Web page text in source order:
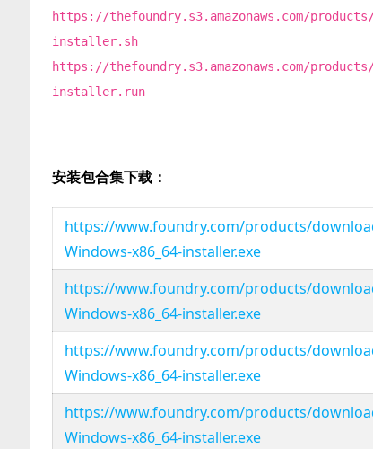
https://thefoundry.s3.amazonaws.com/
installer.sh
https://thefoundry.s3.amazonaws.com/
installer.run
安装包合集下载：
https://www.foundry.com/products/
Windows-x86_64-installer.exe
https://www.foundry.com/products/
Windows-x86_64-installer.exe
https://www.foundry.com/products/
Windows-x86_64-installer.exe
https://www.foundry.com/products/
Windows-x86_64-installer.exe